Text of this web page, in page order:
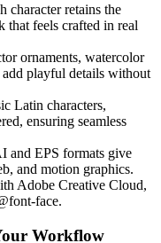
character retains the
feels crafted in real
ornaments, watercolor
playful details without
Latin characters,
ensuring seamless
and EPS formats give
and motion graphics.
Adobe Creative Cloud,
Workflow